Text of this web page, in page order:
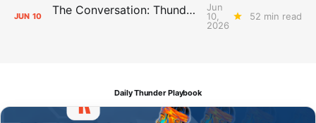
JUN 10 The Conversation: Thunder Take-Off
Jun
10,
2026
52 min read
Daily Thunder Playbook